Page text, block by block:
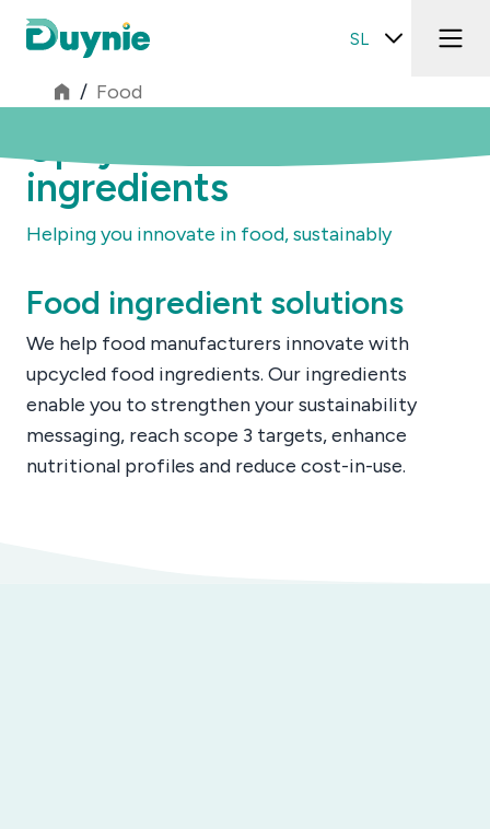
SL
/ Food
Upcycled food
ingredients
Helping you innovate in food, sustainably
Food ingredient solutions
We help food manufacturers innovate with
upcycled food ingredients. Our ingredients
enable you to strengthen your sustainability
messaging, reach scope 3 targets, enhance
nutritional profiles and reduce cost-in-use.